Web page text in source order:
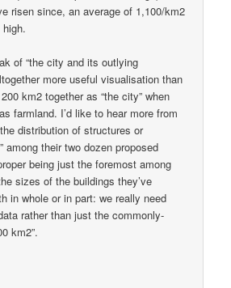
risen since, an average of 1,100/km2
of “the city and its outlying
more useful visualisation than
km2 together as “the city” when
farmland. I’d like to hear more from
distribution of structures or
among their two dozen proposed
being just the foremost among
sizes of the buildings they’ve
in whole or in part: we really need
rather than just the commonly-
km2”.